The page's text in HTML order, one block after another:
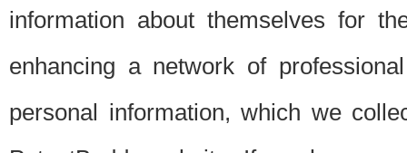
information about themselves for
enhancing a network of
personal information, which we